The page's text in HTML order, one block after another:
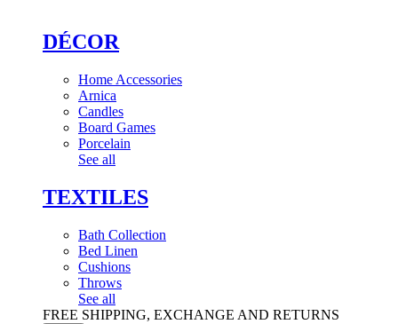
DÉCOR
Home Accessories
Arnica
Candles
Board Games
Porcelain
See all
TEXTILES
Bath Collection
Bed Linen
Cushions
Throws
See all
FREE SHIPPING, EXCHANGE AND RETURNS